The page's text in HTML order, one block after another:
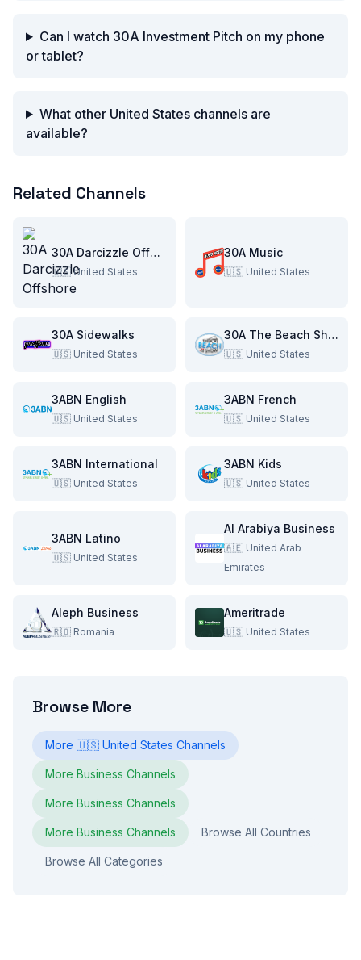
Can I watch 30A Investment Pitch on my phone
or tablet?
What other United States channels are
available?
Related Channels
30A Darcizzle Offshore
🇺🇸 United States
30A Music
🇺🇸 United States
30A Sidewalks
🇺🇸 United States
30A The Beach Show
🇺🇸 United States
3ABN English
🇺🇸 United States
3ABN French
🇺🇸 United States
3ABN International
🇺🇸 United States
3ABN Kids
🇺🇸 United States
3ABN Latino
🇺🇸 United States
Al Arabiya Business
🇦🇪 United Arab
Emirates
Aleph Business
🇷🇴 Romania
Ameritrade
🇺🇸 United States
Browse More
More 🇺🇸 United States Channels
More Business Channels
More Business Channels
More Business Channels Browse All Countries
Browse All Categories